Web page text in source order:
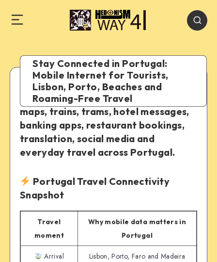
Stay Connected in Portugal:
Mobile Internet for Tourists,
Lisbon, Porto, Beaches and
Roaming-Free Travel
A practical guide to staying online for
maps, trains, trams, hotel messages,
banking apps, restaurant bookings,
translation, social media and
everyday travel across Portugal.
Portugal Travel Connectivity
Snapshot
Travel
moment
Why mobile data matters in
Portugal
Arrival
Lisbon, Porto, Faro and Madeira